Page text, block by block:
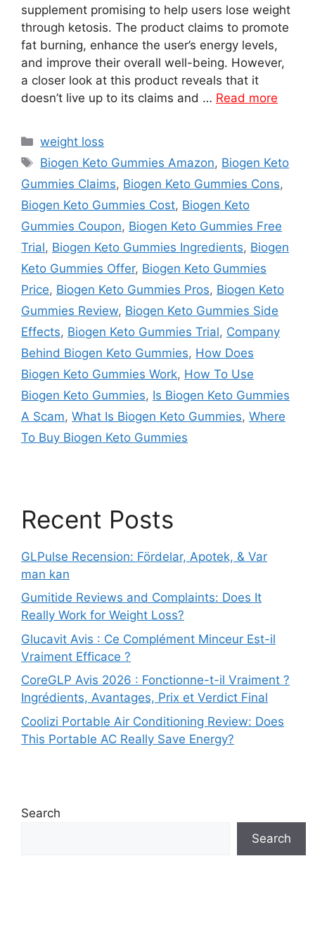
supplement promising to help users lose weight
through ketosis. The product claims to promote
fat burning, enhance the user’s energy levels,
and improve their overall well-being. However,
a closer look at this product reveals that it
doesn’t live up to its claims and … Read more
Categories
weight loss
Tags
Biogen Keto Gummies Amazon, Biogen Keto
Gummies Claims, Biogen Keto Gummies Cons,
Biogen Keto Gummies Cost, Biogen Keto
Gummies Coupon, Biogen Keto Gummies Free
Trial, Biogen Keto Gummies Ingredients, Biogen
Keto Gummies Offer, Biogen Keto Gummies
Price, Biogen Keto Gummies Pros, Biogen Keto
Gummies Review, Biogen Keto Gummies Side
Effects, Biogen Keto Gummies Trial, Company
Behind Biogen Keto Gummies, How Does
Biogen Keto Gummies Work, How To Use
Biogen Keto Gummies, Is Biogen Keto Gummies
A Scam, What Is Biogen Keto Gummies, Where
To Buy Biogen Keto Gummies
Recent Posts
GLPulse Recension: Fördelar, Apotek, & Var
man kan
Gumitide Reviews and Complaints: Does It
Really Work for Weight Loss?
Glucavit Avis : Ce Complément Minceur Est-il
Vraiment Efficace ?
CoreGLP Avis 2026 : Fonctionne-t-il Vraiment ?
Ingrédients, Avantages, Prix et Verdict Final
Coolizi Portable Air Conditioning Review: Does
This Portable AC Really Save Energy?
Search
Search